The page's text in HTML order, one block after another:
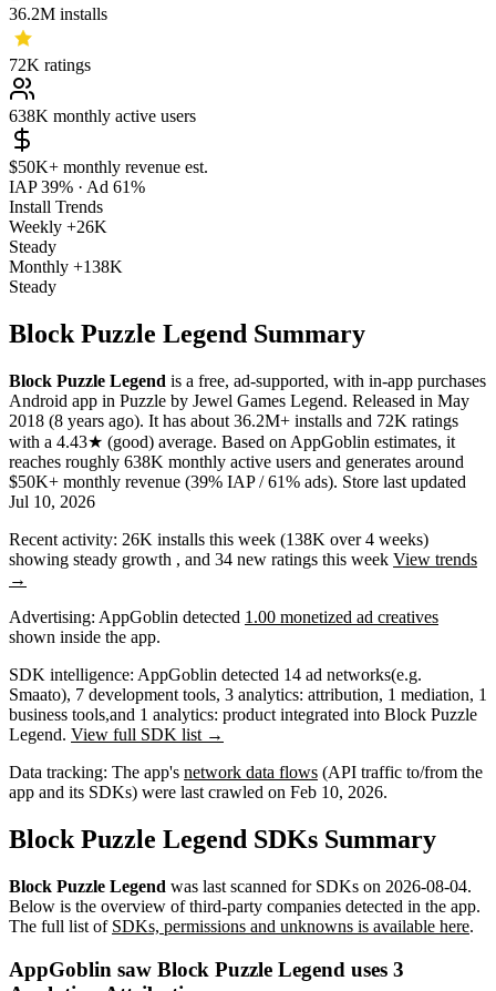
36.2M installs
72K ratings
638K monthly active users
$50K+ monthly revenue est.
IAP 39% · Ad 61%
Install Trends
Weekly +26K
Steady
Monthly +138K
Steady
Block Puzzle Legend Summary
Block Puzzle Legend is a free, ad-supported, with in-app purchases
Android app in Puzzle by Jewel Games Legend. Released in May
2018 (8 years ago). It has about 36.2M+ installs and 72K ratings
with a 4.43★ (good) average. Based on AppGoblin estimates, it
reaches roughly 638K monthly active users and generates around
$50K+ monthly revenue (39% IAP / 61% ads). Store last updated
Jul 10, 2026
Recent activity: 26K installs this week (138K over 4 weeks)
showing steady growth , and 34 new ratings this week View trends
→
Advertising: AppGoblin detected 1.00 monetized ad creatives
shown inside the app.
SDK intelligence: AppGoblin detected 14 ad networks(e.g.
Smaato), 7 development tools, 3 analytics: attribution, 1 mediation, 1
business tools,and 1 analytics: product integrated into Block Puzzle
Legend. View full SDK list →
Data tracking: The app's network data flows (API traffic to/from the
app and its SDKs) were last crawled on Feb 10, 2026.
Block Puzzle Legend SDKs Summary
Block Puzzle Legend was last scanned for SDKs on 2026-08-04.
Below is the overview of third-party companies detected in the app.
The full list of SDKs, permissions and unknowns is available here.
AppGoblin saw Block Puzzle Legend uses 3